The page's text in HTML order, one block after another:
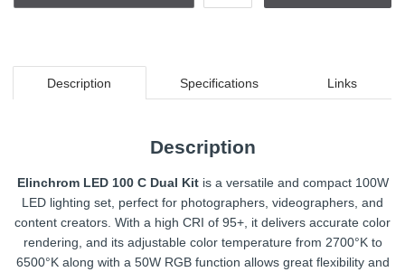
Description Specifications Links
Description
Elinchrom LED 100 C Dual Kitis a versatile and compact 100W
LED lighting set, perfect for photographers, videographers, and
content creators. With a high CRI of 95+, it delivers accurate color
rendering, and its adjustable color temperature from 2700°K to
6500°K along with a 50W RGB function allows great flexibility and